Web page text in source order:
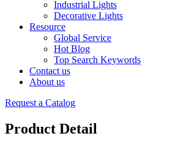
Industrial Lights
Decorative Lights
Resource
Global Service
Hot Blog
Top Search Keywords
Contact us
About us
Request a Catalog
Product Detail